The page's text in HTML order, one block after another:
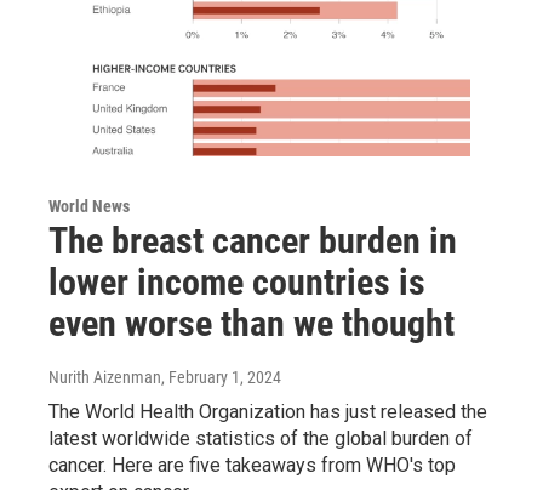
World News
The breast cancer burden in
lower income countries is
even worse than we thought
Nurith Aizenman, February 1, 2024
The World Health Organization has just released the
latest worldwide statistics of the global burden of
cancer. Here are five takeaways from WHO's top